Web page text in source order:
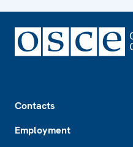
Contacts
Employment